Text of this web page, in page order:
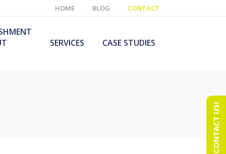
HOME BLOG CONTACT
SERVICES CASE STUDIES
CONTACT US!